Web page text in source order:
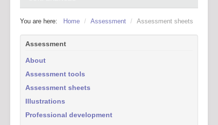
You are here: Home / Assessment / Assessment sheets
Assessment
About
Assessment tools
Assessment sheets
Illustrations
Professional development